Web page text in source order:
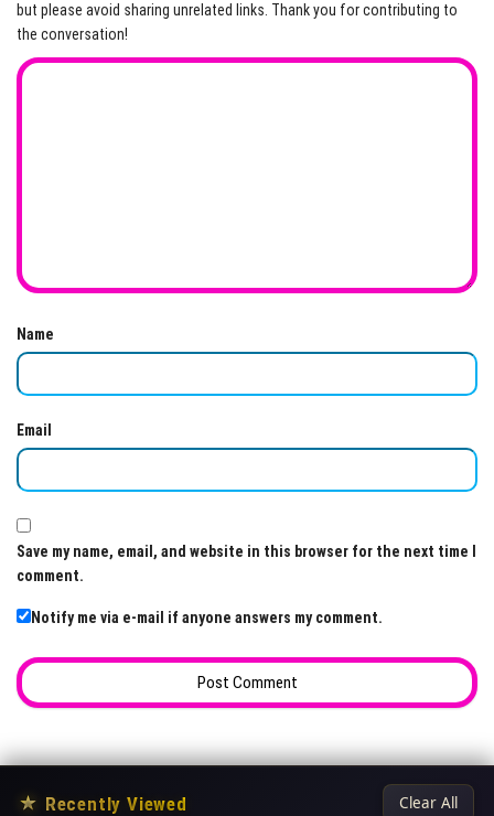
but please avoid sharing unrelated links. Thank you for contributing to
the conversation!
Name
Email
Save my name, email, and website in this browser for the next time I
comment.
Notify me via e-mail if anyone answers my comment.
★ Recently Viewed Clear All